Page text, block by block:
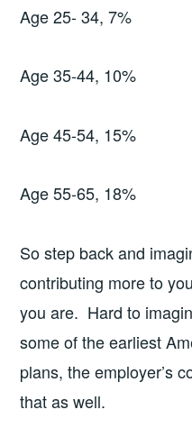
Age 25- 34, 7%
Age 35-44, 10%
Age 45-54, 15%
Age 55-65, 18%
So step back and
contributing more to
you are. Hard to
some of the earliest
plans, the employer’s
that as well.